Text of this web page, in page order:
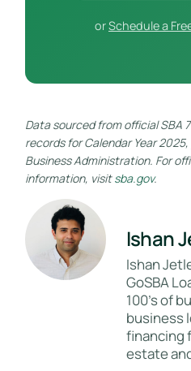
orSchedule a
Data sourced from official SBA
records for Calendar Year
Business Administration. For
information, visitsba.gov.
Ishan
Ishan
GoSBA
100's of
business
financing
estate